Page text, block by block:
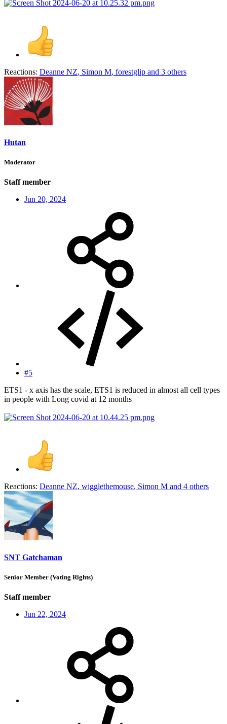
Reactions: Deanne NZ, Simon M, forestglip and 3 others
Hutan
Moderator
Staff member
Jun 20, 2024
#5
ETS1 - x axis has the scale, ETS1 is reduced in almost all cell types
in people with Long covid at 12 months
Reactions: Deanne NZ, wigglethemouse, Simon M and 4 others
SNT Gatchaman
Senior Member (Voting Rights)
Staff member
Jun 22, 2024